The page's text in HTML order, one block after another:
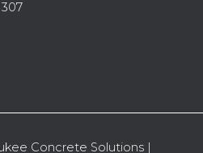
Concrete Solutions